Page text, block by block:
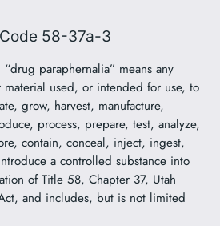
58-37a-3
paraphernalia” means any
used, or intended for use, to
grow, harvest, manufacture,
process, prepare, test, analyze,
contain, conceal, inject, ingest,
a controlled substance into
of Title 58, Chapter 37, Utah
and includes, but is not limited